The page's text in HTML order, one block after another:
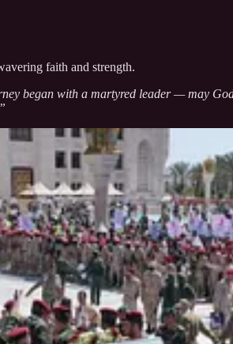
faith and strength.
began with a martyred leader — may